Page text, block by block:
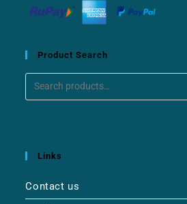
Product Search
Links
Contact us